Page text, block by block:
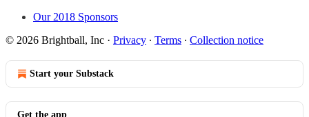
Our 2018 Sponsors
© 2026 Brightball, Inc · Privacy ∙ Terms ∙ Collection notice
Start your Substack
Get the app